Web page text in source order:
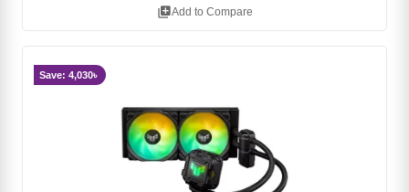
library_addAdd to Compare
Save: 4,030৳